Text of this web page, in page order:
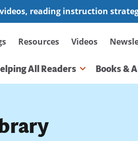
reading instruction
Resources Videos
All Readers Books &